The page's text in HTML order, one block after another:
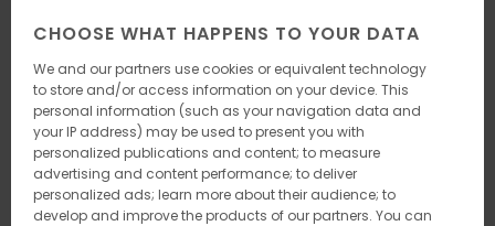
CHOOSE WHAT HAPPENS TO YOUR DATA
We and our partners use cookies or equivalent technology
to store and/or access information on your device. This
personal information (such as your navigation data and
your IP address) may be used to present you with
personalized publications and content; to measure
advertising and content performance; to deliver
personalized ads; learn more about their audience; to
develop and improve the products of our partners. You can